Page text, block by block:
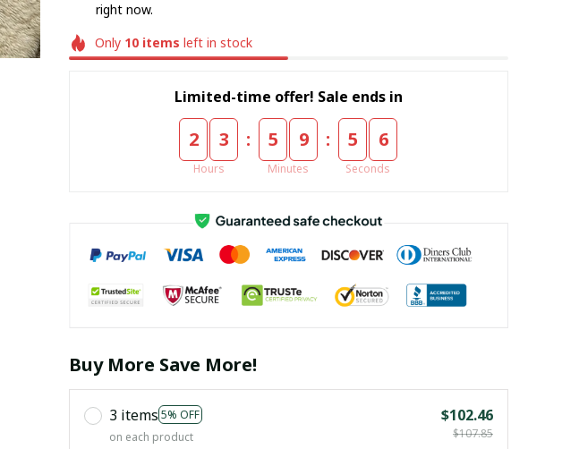
right now.
Only 10 items left in stock
Limited-time offer! Sale ends in
2 3
Hours
: 5 9
Minutes
: 5 5
Seconds
Buy More Save More!
3 items 5% OFF
on each product
$102.46
$107.85